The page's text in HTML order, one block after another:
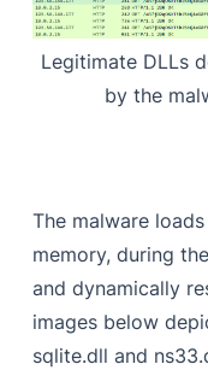
Legitimate DLLs
by the
The malware
memory, during
and dynamically
images below
sqlite.dll and